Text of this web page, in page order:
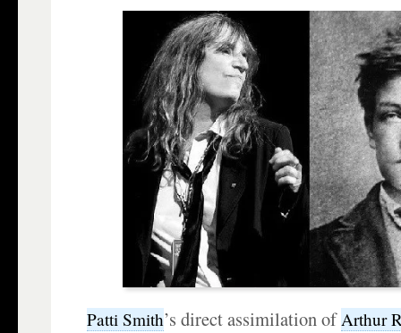
Patti Smith’s direct assimilation ofArthur